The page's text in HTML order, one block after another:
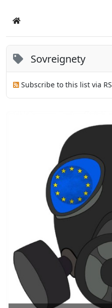
Home
Sovreignety
Subscribe to this list via